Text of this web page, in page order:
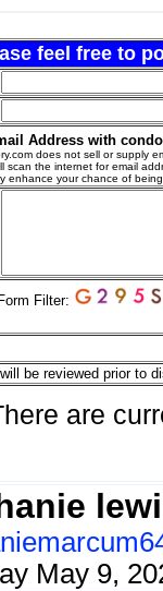
feel free to
Address with
does not sell or supply
scan the internet for email
enhance your chance of
Filter:
be reviewed prior to
are
May 9,